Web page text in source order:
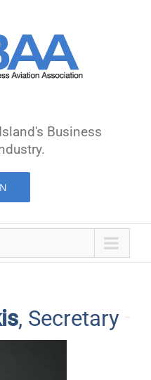
Business
, Secretary